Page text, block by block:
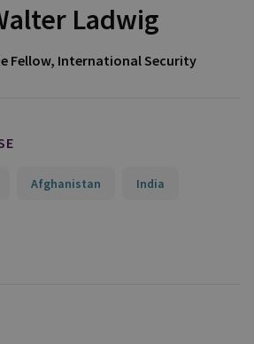
Ladwig
Fellow, International Security
Afghanistan India